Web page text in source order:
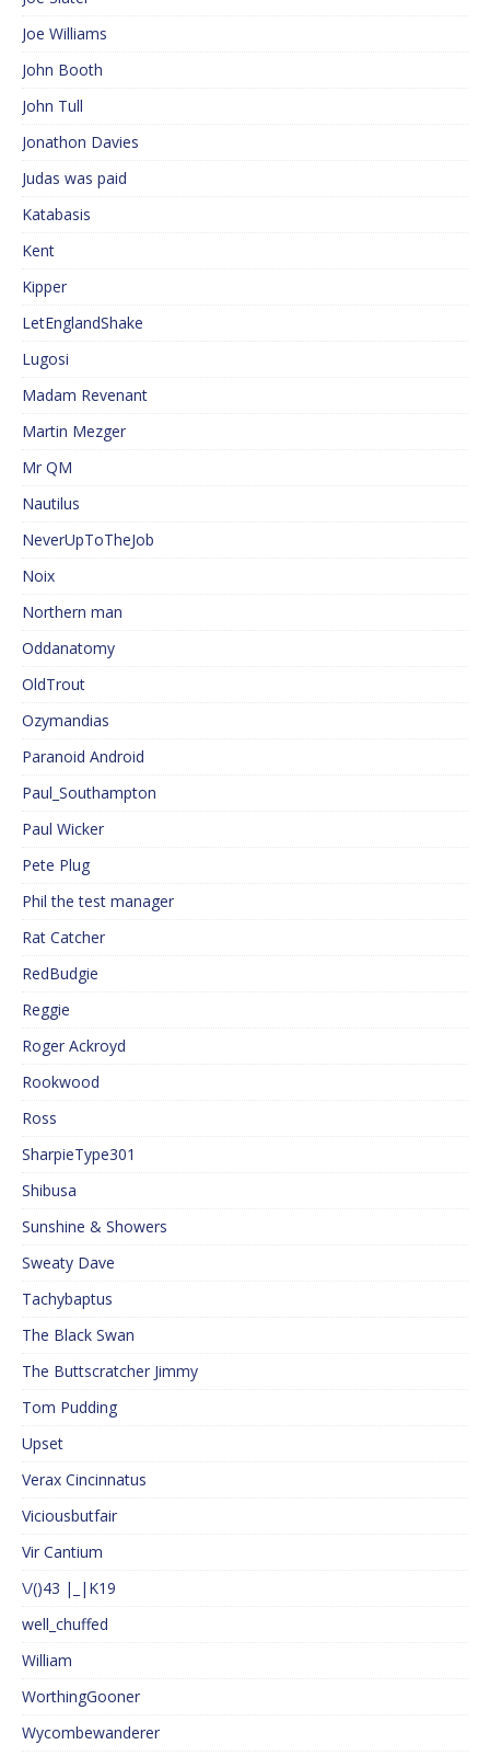
Joe Williams
John Booth
John Tull
Jonathon Davies
Judas was paid
Katabasis
Kent
Kipper
LetEnglandShake
Lugosi
Madam Revenant
Martin Mezger
Mr QM
Nautilus
NeverUpToTheJob
Noix
Northern man
Oddanatomy
OldTrout
Ozymandias
Paranoid Android
Paul_Southampton
Paul Wicker
Pete Plug
Phil the test manager
Rat Catcher
RedBudgie
Reggie
Roger Ackroyd
Rookwood
Ross
SharpieType301
Shibusa
Sunshine & Showers
Sweaty Dave
Tachybaptus
The Black Swan
The Buttscratcher Jimmy
Tom Pudding
Upset
Verax Cincinnatus
Viciousbutfair
Vir Cantium
\/()43 |_|K19
well_chuffed
William
WorthingGooner
Wycombewanderer